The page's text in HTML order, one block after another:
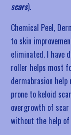
scars).
Chemical Peel,
to skin
eliminated. I have
roller helps most
dermabrasion
prone to keloid
overgrowth of
without the help